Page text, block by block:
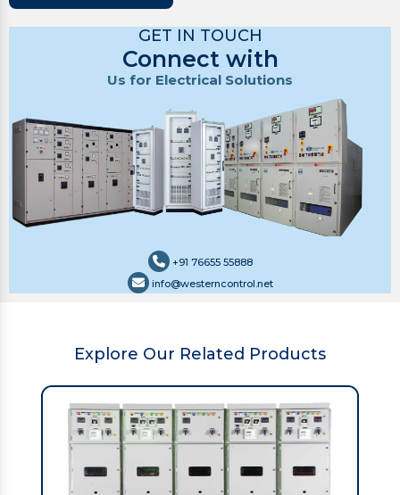
GET IN TOUCH
Connect with
Us for Electrical Solutions
+91 76655 55888
info@westerncontrol.net
Explore Our Related Products